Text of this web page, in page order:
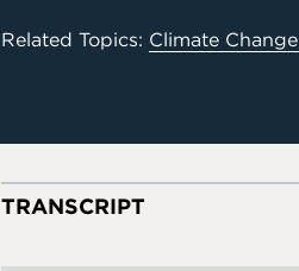
Related Topics: Climate
TRANSCRIPT